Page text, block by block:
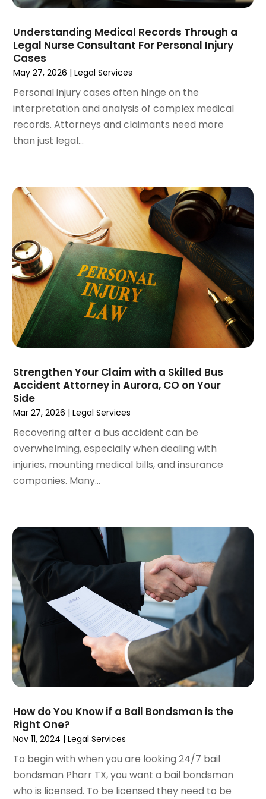
January 2024(4)
December 2023(3)
November 2023
October 2023(3)
September 2023(3)
August 2023(5)
July 2023(4)
June 2023(6)
March 2023(1)
February 2023
(1)
January 2023
December 2022(3)
November 2022(2)
September 2022(1)
August 2022(4)
June 2022(3)
May 2022(2)
April 2022(3)
March 2022(4)
February 2022
January 2022(2)
December 2021
November 2021(2)
October 2021(2)
August 2021(3)
July 2021(3)
June 2021 (2)
March 2021(1)
January 2021
December 2020
(5)
November 2020(3)
October 2020
September 2020(3)
August 2020
(2)
June 2020
May 2020(5)
March 2020 (5)
February 2020(7)
December 2019
Understanding Medical Records Through a
Legal Nurse Consultant For Personal Injury
Cases
May 27, 2026 |Legal Services
Personal injury cases often hinge on the
interpretation and analysis of complex medical
records. Attorneys and claimants need more
than just legal...
Strengthen Your Claim with a Skilled Bus
Accident Attorney in Aurora, CO on Your
Side
Mar 27, 2026 |Legal Services
Recovering after a bus accident can be
overwhelming, especially when dealing with
injuries, mounting medical bills, and insurance
companies. Many...
How do You Know if a Bail Bondsman is the
Right One?
Nov 11, 2024 |Legal Services
To begin with when you are looking 24/7 bail
bondsman Pharr TX, you want a bail bondsman
who is licensed. To be licensed they need to be